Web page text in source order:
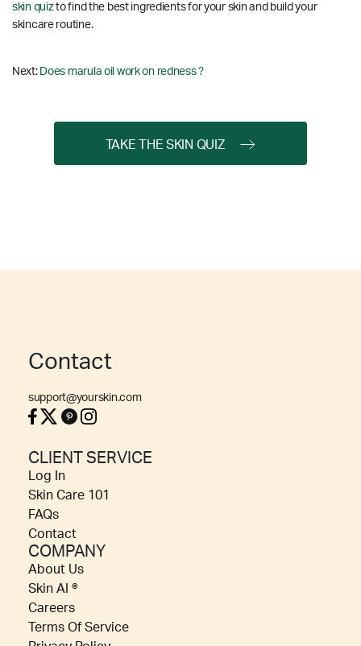
skin quizto find the best ingredients for your skin and build your
skincare routine.
Next: Does marula oil work on redness ?
TAKE THE SKIN QUIZ
Contact
support@yourskin.com
CLIENT SERVICE
Log In
Skin Care 101
FAQs
Contact
COMPANY
About Us
Skin AI ®
Careers
Terms Of Service